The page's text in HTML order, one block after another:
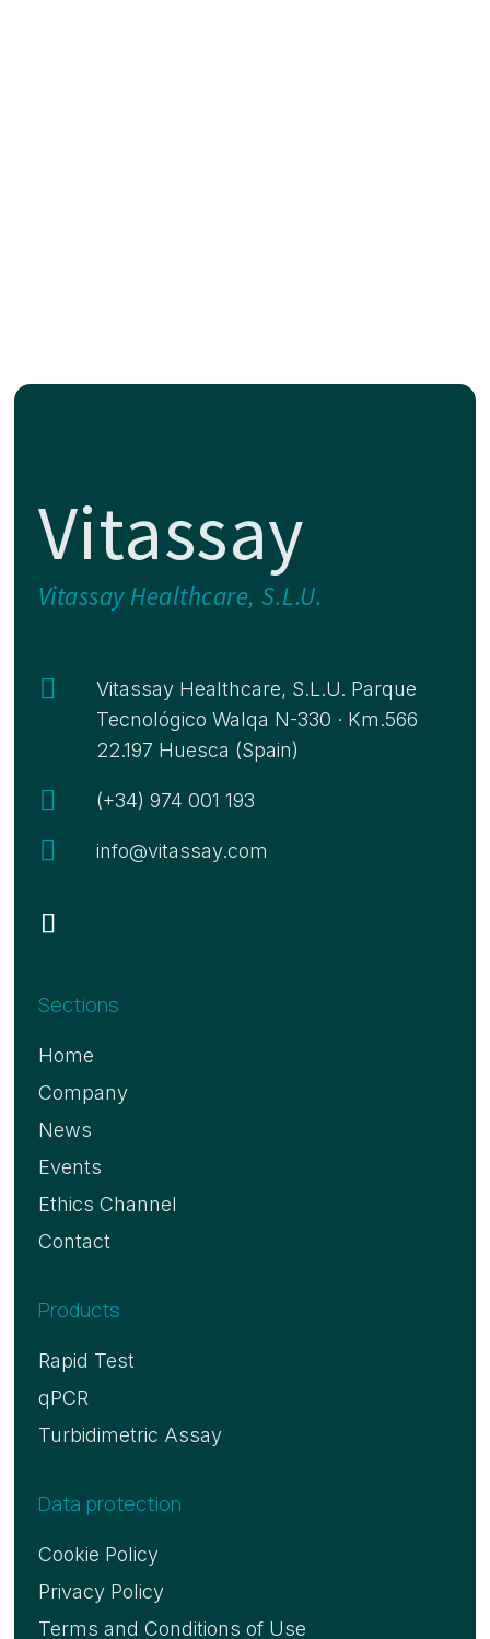
Vitassay
Vitassay Healthcare, S.L.U.

Vitassay Healthcare, S.L.U. Parque
Tecnológico Walqa N-330 · Km.566
22.197 Huesca (Spain)
 (+34) 974 001 193
 info@vitassay.com
Sections
Home
Company
News
Events
Ethics Channel
Contact
Products
Rapid Test
qPCR
Turbidimetric Assay
Data protection
Cookie Policy
Privacy Policy
Terms and Conditions of Use